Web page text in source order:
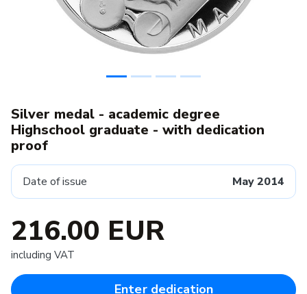
Silver medal - academic degree
Highschool graduate - with dedication
proof
Date of issue May 2014
216.00 EUR
including VAT
Enter dedication